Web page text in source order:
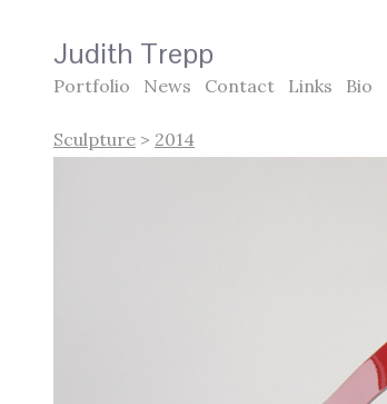
Judith Trepp
Portfolio News Contact Links Bio
Sculpture > 2014